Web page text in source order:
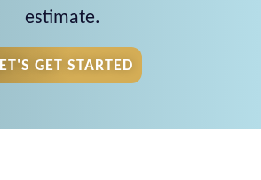
estimate.
GET STARTED